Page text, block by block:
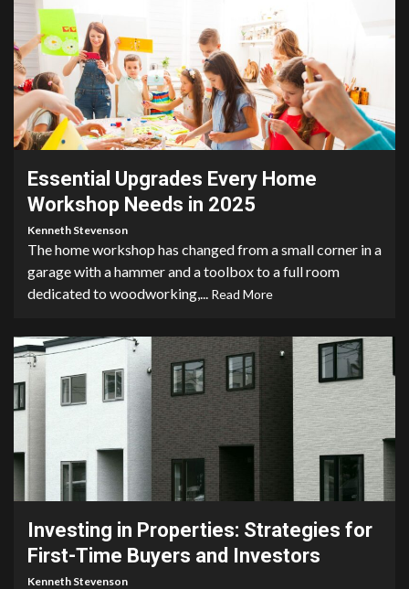
4 min read
Essential Upgrades Every Home
Workshop Needs in 2025
Kenneth Stevenson
The home workshop has changed from a small corner in a
garage with a hammer and a toolbox to a full room
dedicated to woodworking,... Read More
5 min read
Investing in Properties: Strategies for
First-Time Buyers and Investors
Kenneth Stevenson